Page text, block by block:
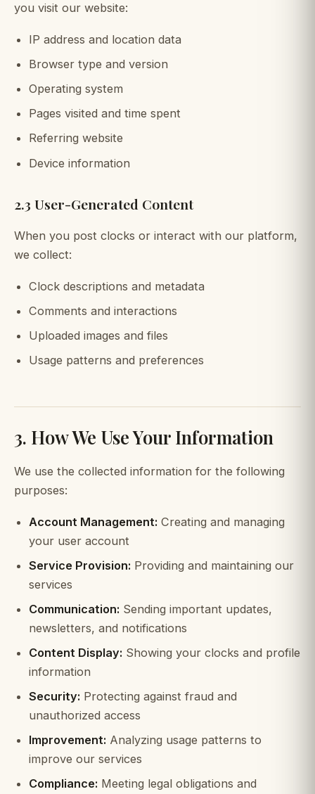
you visit our website:
IP address and location data
Browser type and version
Operating system
Pages visited and time spent
Referring website
Device information
2.3 User-Generated Content
When you post clocks or interact with our platform,
we collect:
Clock descriptions and metadata
Comments and interactions
Uploaded images and files
Usage patterns and preferences
3. How We Use Your Information
We use the collected information for the following
purposes:
Account Management: Creating and managing
your user account
Service Provision: Providing and maintaining our
services
Communication: Sending important updates,
newsletters, and notifications
Content Display: Showing your clocks and profile
information
Security: Protecting against fraud and
unauthorized access
Improvement: Analyzing usage patterns to
improve our services
Compliance: Meeting legal obligations and